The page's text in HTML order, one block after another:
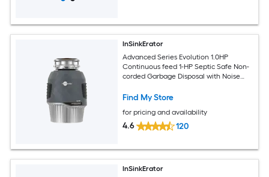
InSinkErator
Advanced Series Evolution 1.0HP
Continuous feed 1-HP Septic Safe Non-
corded Garbage Disposal with Noise
Find My Store
for pricing and availability
4.6 120
InSinkErator